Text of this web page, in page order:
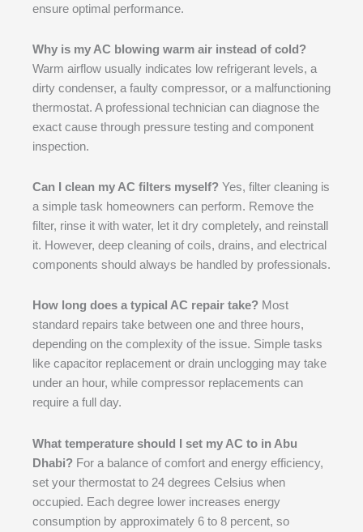
ensure optimal performance.
Why is my AC blowing warm air instead of cold?
Warm airflow usually indicates low refrigerant levels, a
dirty condenser, a faulty compressor, or a malfunctioning
thermostat. A professional technician can diagnose the
exact cause through pressure testing and component
inspection.
Can I clean my AC filters myself? Yes, filter cleaning is
a simple task homeowners can perform. Remove the
filter, rinse it with water, let it dry completely, and reinstall
it. However, deep cleaning of coils, drains, and electrical
components should always be handled by professionals.
How long does a typical AC repair take? Most
standard repairs take between one and three hours,
depending on the complexity of the issue. Simple tasks
like capacitor replacement or drain unclogging may take
under an hour, while compressor replacements can
require a full day.
What temperature should I set my AC to in Abu
Dhabi? For a balance of comfort and energy efficiency,
set your thermostat to 24 degrees Celsius when
occupied. Each degree lower increases energy
consumption by approximately 6 to 8 percent, so